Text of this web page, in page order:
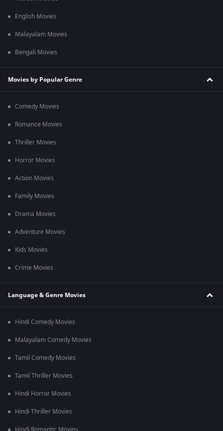
English Movies
Malayalam Movies
Bengali Movies
Movies by Popular Genre
Comedy Movies
Romance Movies
Thriller Movies
Horror Movies
Action Movies
Family Movies
Drama Movies
Adventure Movies
Kids Movies
Crime Movies
Language & Genre Movies
Hindi Comedy Movies
Malayalam Comedy Movies
Tamil Comedy Movies
Tamil Thriller Movies
Hindi Horror Movies
Hindi Thriller Movies